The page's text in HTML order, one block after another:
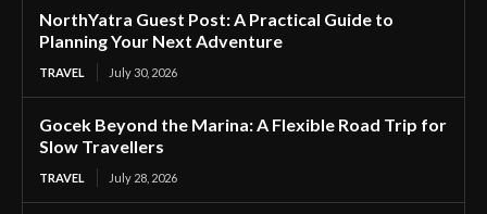
NorthYatra Guest Post: A Practical Guide to
Planning Your Next Adventure
TRAVEL July 30, 2026
Gocek Beyond the Marina: A Flexible Road Trip for
Slow Travellers
TRAVEL July 28, 2026